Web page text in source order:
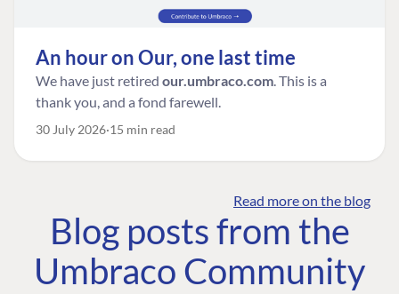
An hour on Our, one last time
We have just retired our.umbraco.com. This is a
thank you, and a fond farewell.
30 July 2026 15 min read
Read more on the blog
Blog posts from the
Umbraco Community